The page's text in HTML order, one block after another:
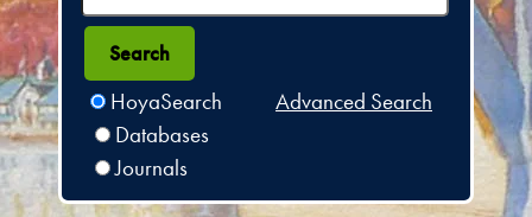
HoyaSearch
Databases
Journals
Advanced Search